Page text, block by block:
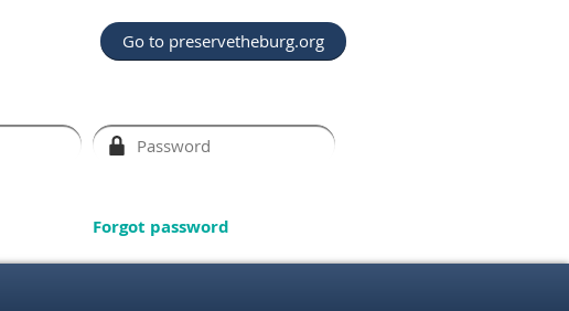
Go to preservetheburg.org
Forgot password